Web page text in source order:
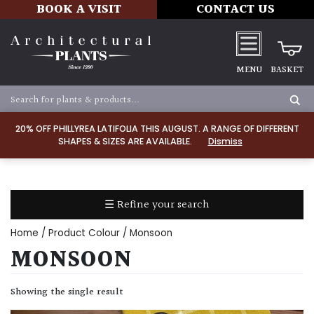
20% OFF PHILLYREA LATIFOLIA THIS AUGUST. A RANGE OF DIFFERENT
SHAPES & SIZES ARE AVAILABLE.
Dismiss
BOOK A VISIT CONTACT US
MENU BASKET
☰ Refine your search
TYPE
Home / Product Colour / Monsoon
MONSOON
Showing the single result